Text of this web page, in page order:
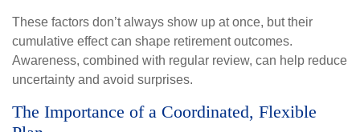
These factors don’t always show up at once, but their
cumulative effect can shape retirement outcomes.
Awareness, combined with regular review, can help reduce
uncertainty and avoid surprises.
The Importance of a Coordinated, Flexible